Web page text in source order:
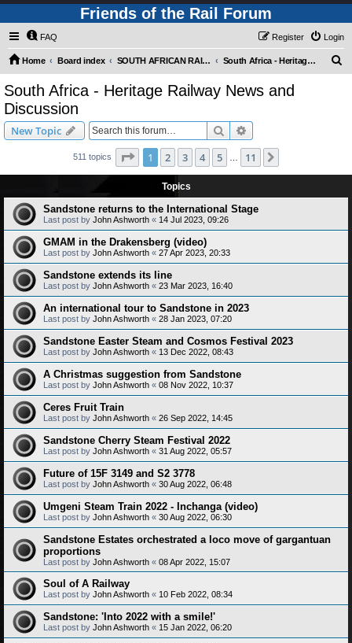
Friends of the Rail Forum
FAQ Login
Register
Home Board index SOUTH AFRICAN RAILWAYS (Requires Registration) South Africa - Heritage Railway News and Discussion
South Africa - Heritage Railway News and
Discussion
New Topic Search
511 topics Page 1of 11
1 2 3 4 5 11
Topics
Sandstone returns to the International Stage
Last post by John Ashworth « 14 Jul 2023, 09:26
GMAM in the Drakensberg (video)
Last post by John Ashworth « 27 Apr 2023, 20:33
Sandstone extends its line
Last post by John Ashworth « 23 Mar 2023, 16:40
An international tour to Sandstone in 2023
Last post by John Ashworth « 28 Jan 2023, 07:20
Sandstone Easter Steam and Cosmos Festival 2023
Last post by John Ashworth « 13 Dec 2022, 08:43
A Christmas suggestion from Sandstone
Last post by John Ashworth « 08 Nov 2022, 10:37
Ceres Fruit Train
Last post by John Ashworth « 26 Sep 2022, 14:45
Sandstone Cherry Steam Festival 2022
Last post by John Ashworth « 31 Aug 2022, 05:57
Future of 15F 3149 and S2 3778
Last post by John Ashworth « 30 Aug 2022, 06:48
Umgeni Steam Train 2022 - Inchanga (video)
Last post by John Ashworth « 30 Aug 2022, 06:30
Sandstone Estates orchestrated a loco move of gargantuan
proportions
Last post by John Ashworth « 08 Apr 2022, 15:07
Soul of A Railway
Last post by John Ashworth « 10 Feb 2022, 08:34
Sandstone: 'Into 2022 with a smile!'
Last post by John Ashworth « 15 Jan 2022, 06:20